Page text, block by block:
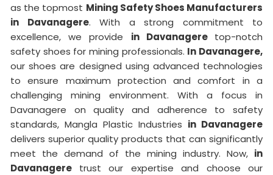
as the topmost Mining Safety Shoes Manufacturers
in Davanagere. With a strong commitment to
excellence, we provide in Davanagere top-notch
safety shoes for mining professionals. In Davanagere,
our shoes are designed using advanced technologies
to ensure maximum protection and comfort in a
challenging mining environment. With a focus in
Davanagere on quality and adherence to safety
standards, Mangla Plastic Industries in Davanagere
delivers superior quality products that can significantly
meet the demand of the mining industry. Now, in
Davanagere trust our expertise and choose our